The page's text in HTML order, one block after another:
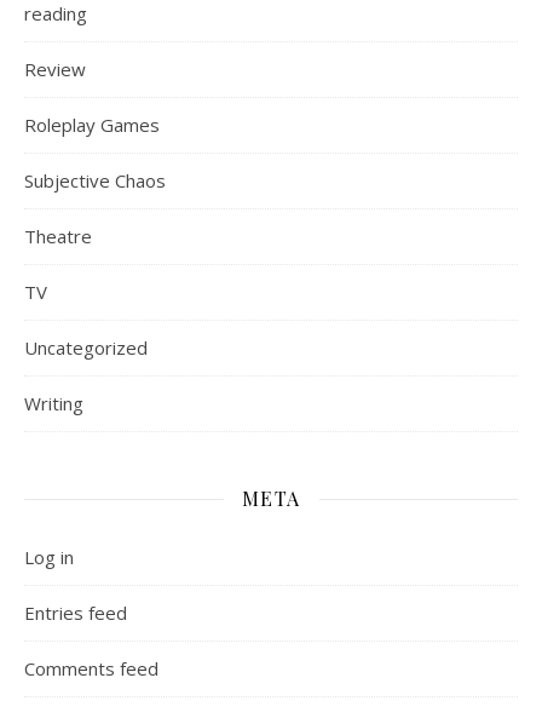
reading
Review
Roleplay Games
Subjective Chaos
Theatre
TV
Uncategorized
Writing
META
Log in
Entries feed
Comments feed